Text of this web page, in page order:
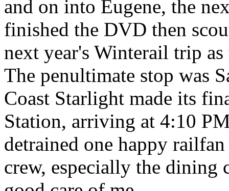
and on into Eugene, the
finished the DVD then
next year's Winterail trip
The penultimate stop was
Coast Starlight made its
Station, arriving at 4:10
detrained one happy
crew, especially the dining